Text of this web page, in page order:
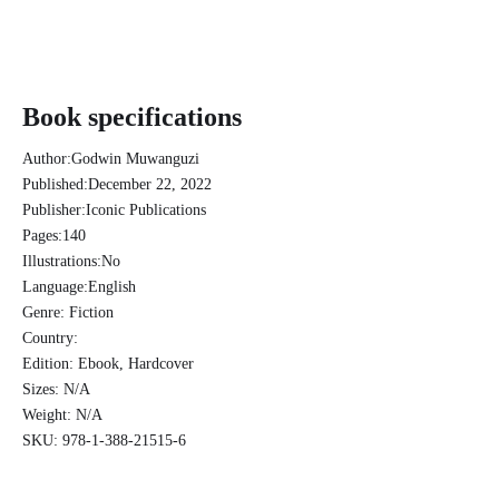
Book specifications
Author:Godwin Muwanguzi
Published:December 22, 2022
Publisher:Iconic Publications
Pages:140
Illustrations:No
Language:English
Genre: Fiction
Country:
Edition: Ebook, Hardcover
Sizes: N/A
Weight: N/A
SKU: 978-1-388-21515-6